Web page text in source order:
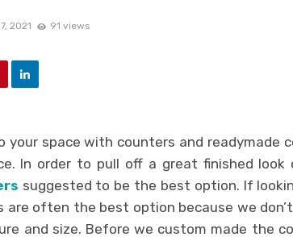
2021 91 views
your space with counters and readymade
In order to pull off a great finished look
suggested to be the best option. If
are often the best option because we
and size. Before we custom made the